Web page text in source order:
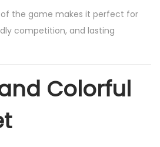
the game makes it perfect for
competition, and lasting
Colorful